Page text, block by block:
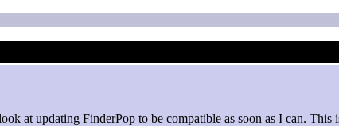
at updating FinderPop to be compatible as soon as I can.